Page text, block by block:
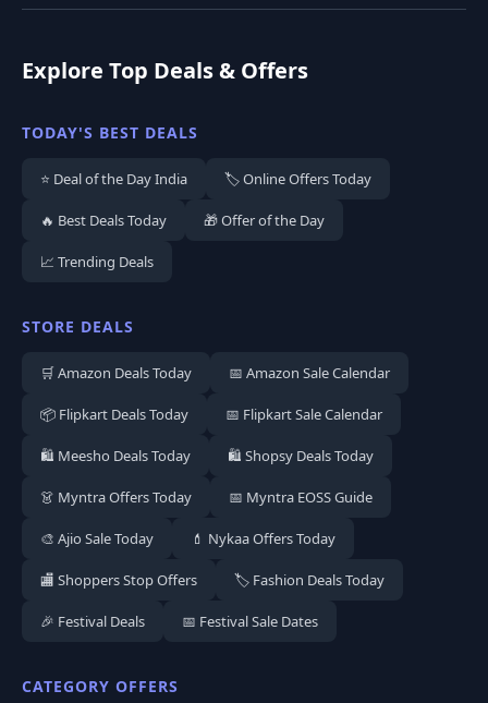
Explore Top Deals & Offers
TODAY'S BEST DEALS
⭐ Deal of the Day India 🏷️ Online Offers Today
🔥 Best Deals Today 🎁 Offer of the Day
📈 Trending Deals
STORE DEALS
🛒 Amazon Deals Today 📅 Amazon Sale Calendar
📦 Flipkart Deals Today 📅 Flipkart Sale Calendar
🛍️ Meesho Deals Today 🛍️ Shopsy Deals Today
👗 Myntra Offers Today 📅 Myntra EOSS Guide
🎨 Ajio Sale Today 💄 Nykaa Offers Today
🏬 Shoppers Stop Offers 🏷️ Fashion Deals Today
🎉 Festival Deals 📅 Festival Sale Dates
CATEGORY OFFERS